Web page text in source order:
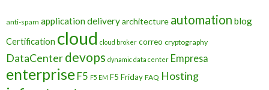
anti-spam application deliveryarchitecture automation blog
Certification cloud cloud broker correo cryptography
DataCenterdevops dynamic data center Empresa
enterprise F5 F5 EM F5 Friday FAQ Hosting